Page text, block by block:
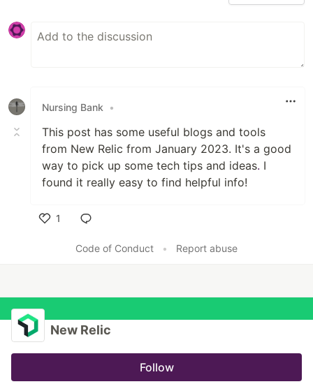
Nursing Bank •
This post has some useful blogs and tools
from New Relic from January 2023. It's a good
way to pick up some tech tips and ideas. I
found it really easy to find helpful info!
1
Code of Conduct
• Report abuse
New Relic
Follow